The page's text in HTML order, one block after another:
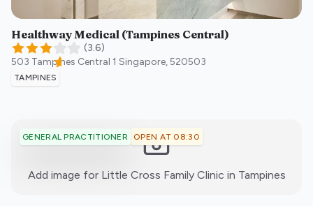
Healthway Medical (Tampines Central)
(3.6)
503 Tampines Central 1 Singapore,520503
TAMPINES
GENERAL PRACTITIONER OPEN AT 08:30
Add image for Little Cross Family Clinic in Tampines:)